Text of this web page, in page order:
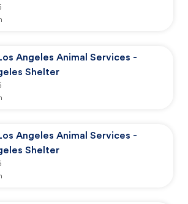
Angeles Animal Services -
Shelter
Angeles Animal Services -
Shelter